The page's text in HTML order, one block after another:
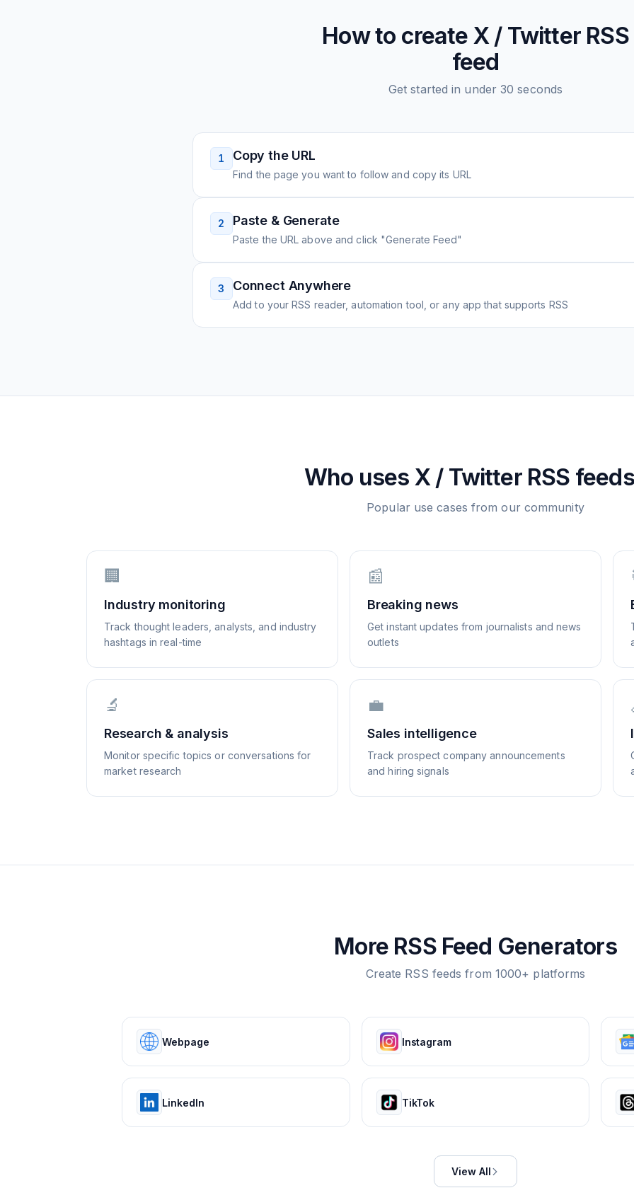
How to create X / Twitter RSS
feed
Get started in under 30 seconds
1 Copy the URL
Find the page you want to follow and copy its URL
2 Paste & Generate
Paste the URL above and click "Generate Feed"
3 Connect Anywhere
Add to your RSS reader, automation tool, or any app that supports RSS
Who uses X / TwitterRSS
Popular use cases from our community
🏢
Industry monitoring
Track thought leaders, analysts, and industry
hashtags in real-time
📰
Breaking news
Get instant updates from journalists and news
outlets
🔬
Research & analysis
Monitor specific topics or conversations for
market research
💼
Sales intelligence
Track prospect company announcements
and hiring signals
More RSS Feed Generators
Create RSS feeds from 1000+ platforms
Webpage Instagram
LinkedIn TikTok
View All